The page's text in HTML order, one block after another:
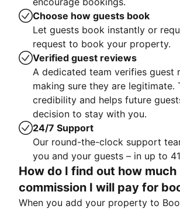
Choose how guests book
Let guests book instantly or
request to book your property.
Verified guest reviews
A dedicated team verifies guest
making sure they are legitimate.
credibility and helps future
decision to stay with you.
24/7 Support
Our round-the-clock support
you and your guests – in up to
How do I find out how much
commission I will pay for
When you add your property to